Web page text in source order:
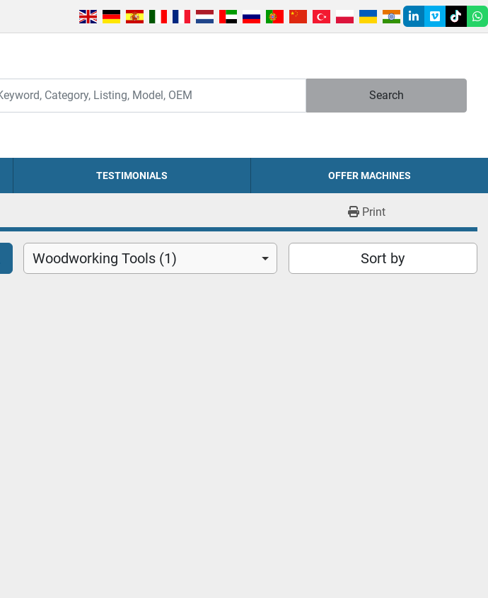
linkedin
vimeotiktok
Search
TESTIMONIALS OFFER MACHINES
Print
Woodworking Tools (1) Sort by